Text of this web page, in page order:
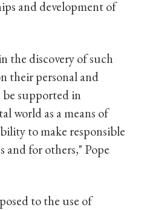
and development of
the discovery of such
their personal and
be supported in
world as a means of
to make responsible
and for others," Pope
to the use of